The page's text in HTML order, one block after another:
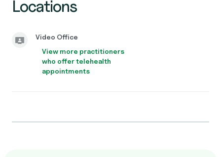
Locations
Video Office
View more practitioners
who offer telehealth
appointments